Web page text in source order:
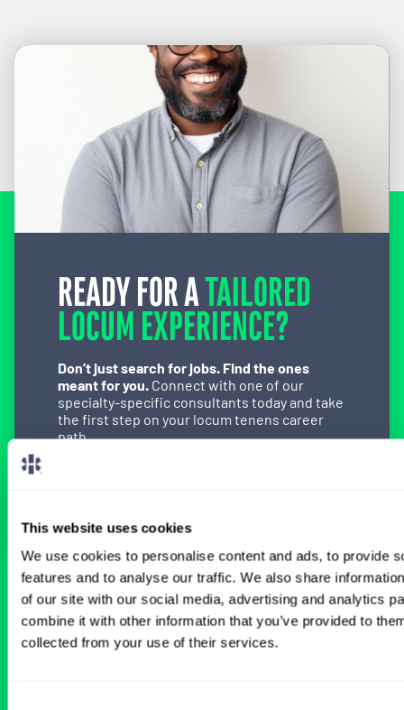
This website uses cookies
We use cookies to personalise content and ads, to provide
features and to analyse our traffic. We also share
of our site with our social media, advertising and analytics
combine it with other information that you’ve provided to
collected from your use of their services.
READY FOR ATAILORED
LOCUM EXPERIENCE?
Don’t just search for jobs. Find the ones
meant for you. Connect with one of our
specialty-specific consultants today and take
the first step on your locum tenens career
path.
BROWSE RELATED LOCUMS JOBS